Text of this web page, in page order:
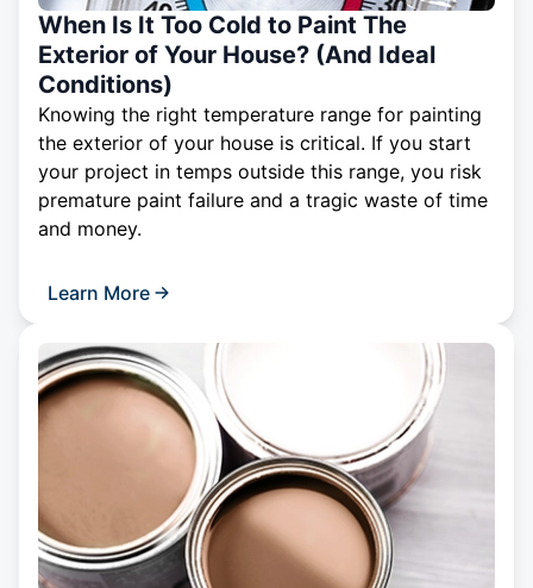
When Is It Too Cold to Paint The
Exterior of Your House? (And Ideal
Conditions)
Knowing the right temperature range for painting
the exterior of your house is critical. If you start
your project in temps outside this range, you risk
premature paint failure and a tragic waste of time
and money.
Learn More